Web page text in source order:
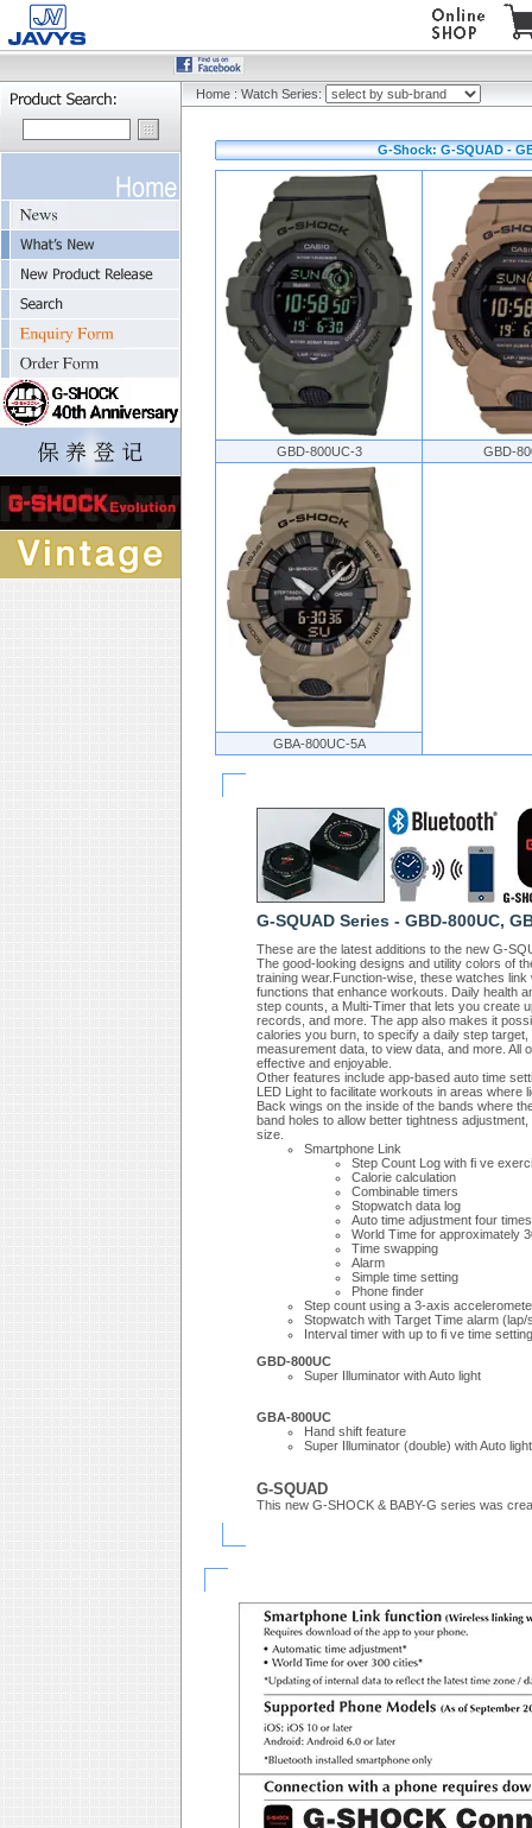
Home : Watch Series:
G-Shock: G-SQUAD -
GBD-800UC-3 GBD-
GBA-800UC-5A
G-SQUAD Series - GBD-800UC,
These are the latest additions to the new G-
The good-looking designs and utility colors of
training wear.Function-wise, these watches
functions that enhance workouts. Daily health
step counts, a Multi-Timer that lets you create
records, and more. The app also makes it
calories you burn, to specify a daily step
measurement data, to view data, and more.
effective and enjoyable.
Other features include app-based auto time
LED Light to facilitate workouts in areas where
Back wings on the inside of the bands where
band holes to allow better tightness
size.
Smartphone Link
Step Count Log with fi ve
Calorie calculation
Combinable timers
Stopwatch data log
Auto time adjustment four
World Time for approximately
Time swapping
Alarm
Simple time setting
Phone finder
Step count using a 3-axis
Stopwatch with Target Time alarm
Interval timer with up to fi ve time
GBD-800UC
Super Illuminator with Auto light
GBA-800UC
Hand shift feature
Super Illuminator (double) with Auto
G-SQUAD
This new G-SHOCK & BABY-G series was